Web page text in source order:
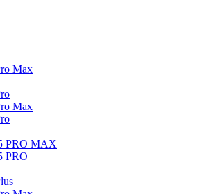
Max
Max
PRO MAX
PRO